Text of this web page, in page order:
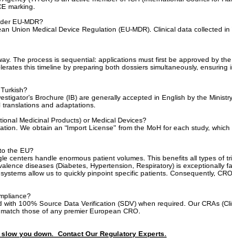
(Europe) and FDA (USA)?
marking.
EU-MDR?
The process is sequential: applications must first be approved by
Turkish?
translations and adaptations.
Medicinal Products) or Medical Devices?
the EU?
centers handle enormous patient volumes. This benefits all types of
diseases (Diabetes, Hypertension, Respiratory) is exceptionally